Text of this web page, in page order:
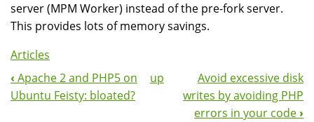
server (MPM Worker) instead of the pre-fork server.
This provides lots of memory savings.
Articles
Book
‹ Apache 2 and PHP5 on
Ubuntu Feisty: bloated?
up
Avoid excessive disk
writes by avoiding PHP
errors in your code ›